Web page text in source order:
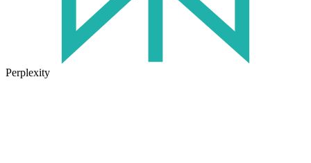
Perplexity